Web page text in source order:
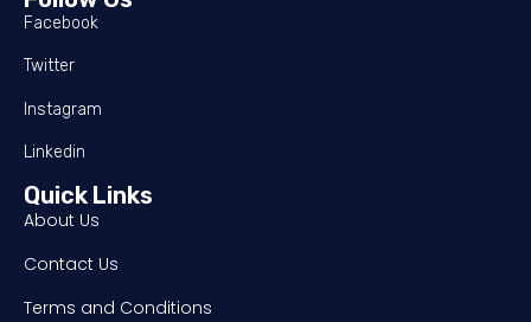
Facebook
Twitter
Instagram
Linkedin
Quick Links
About Us
Contact Us
Terms and Conditions